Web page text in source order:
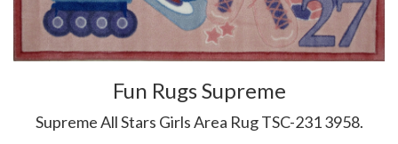
Fun Rugs Supreme
Supreme All Stars Girls Area Rug TSC-231 3958.